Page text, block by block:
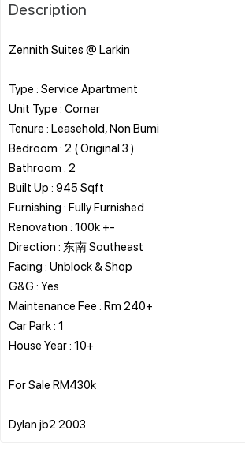
Description
Zennith Suites @ Larkin
Type : Service Apartment
Unit Type : Corner
Tenure : Leasehold, Non Bumi
Bedroom : 2 ( Original 3 )
Bathroom : 2
Built Up : 945 Sqft
Furnishing : Fully Furnished
Renovation : 100k +-
Direction : 东南 Southeast
Facing : Unblock & Shop
G&G : Yes
Maintenance Fee : Rm 240+
Car Park : 1
House Year : 10+
For Sale RM430k